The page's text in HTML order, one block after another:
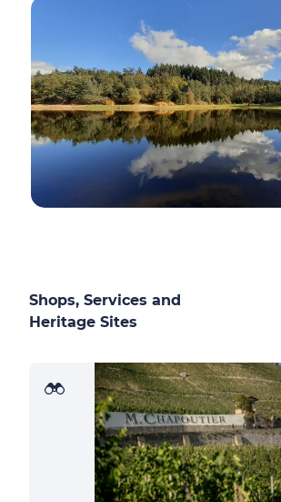
Shops, Services and
Heritage Sites